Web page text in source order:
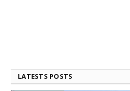
LATESTS POSTS